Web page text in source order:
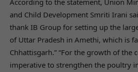
According to the statement, Union
and Child Development Smriti Irani
thank IB Group for setting up the
of Uttar Pradesh in Amethi, which is
Chhattisgarh.” “For the growth of the
imperative to strengthen the poultry